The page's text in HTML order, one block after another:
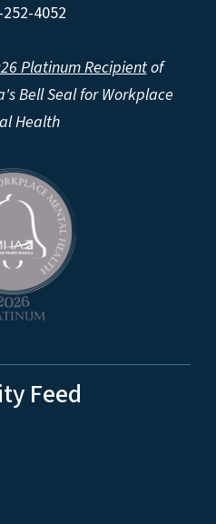
4052
Platinum Recipientof
Bell Seal for Workplace
Health
Feed